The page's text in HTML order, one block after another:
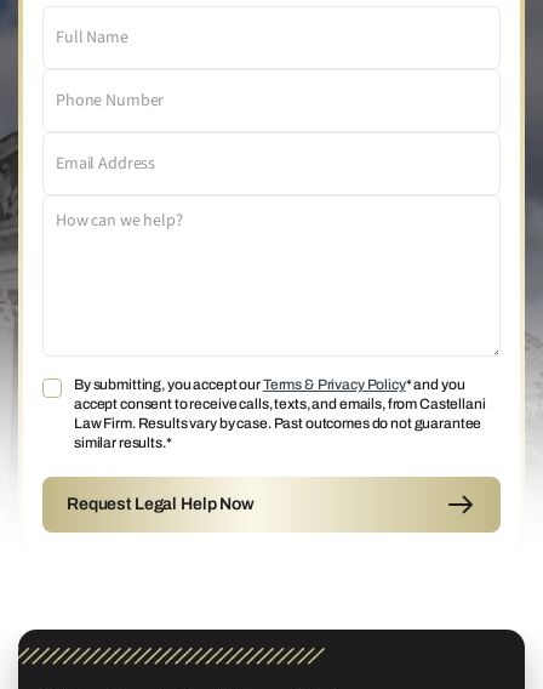
By submitting, you accept ourTerms & Privacy Policy* and you
accept consent to receive calls, texts, and emails, from Castellani
Law Firm. Results vary by case. Past outcomes do not guarantee
similar results.*